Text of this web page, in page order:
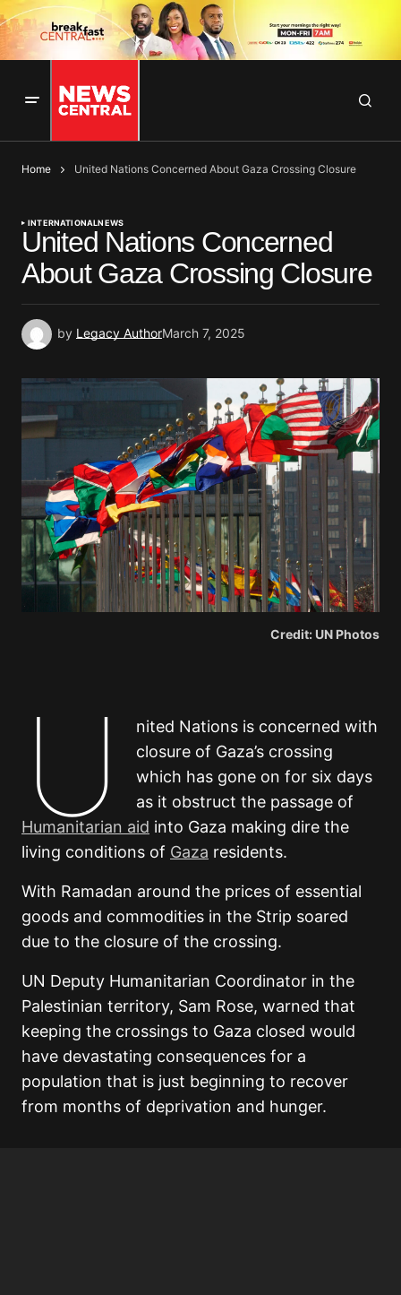
Home United Nations Concerned About Gaza Crossing Closure
INTERNATIONALNEWS
United Nations Concerned
About Gaza Crossing Closure
by Legacy AuthorMarch 7, 2025
Credit: UN Photos
U
nited Nations is concerned with
closure of Gaza’s crossing
which has gone on for six days
as it obstruct the passage of
Humanitarian aid into Gaza making dire the
living conditions of Gaza residents.
With Ramadan around the prices of essential
goods and commodities in the Strip soared
due to the closure of the crossing.
UN Deputy Humanitarian Coordinator in the
Palestinian territory, Sam Rose, warned that
keeping the crossings to Gaza closed would
have devastating consequences for a
population that is just beginning to recover
from months of deprivation and hunger.